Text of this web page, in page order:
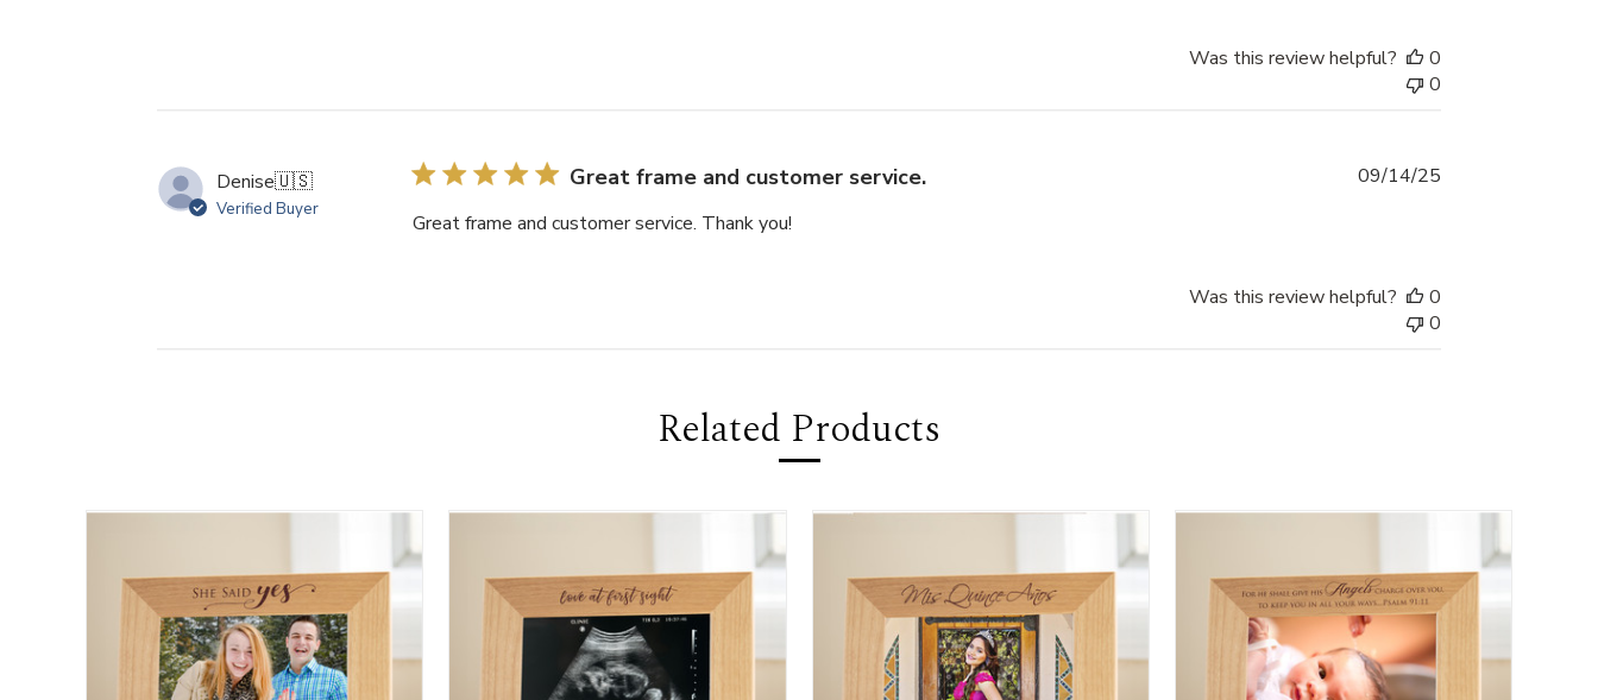
Was this review helpful?
0
0
Denise🇺🇸
Verified Buyer
Great frame and customer service.
Great frame and customer service. Thank you!
09/14/25
Was this review helpful?
0
0
Related Products